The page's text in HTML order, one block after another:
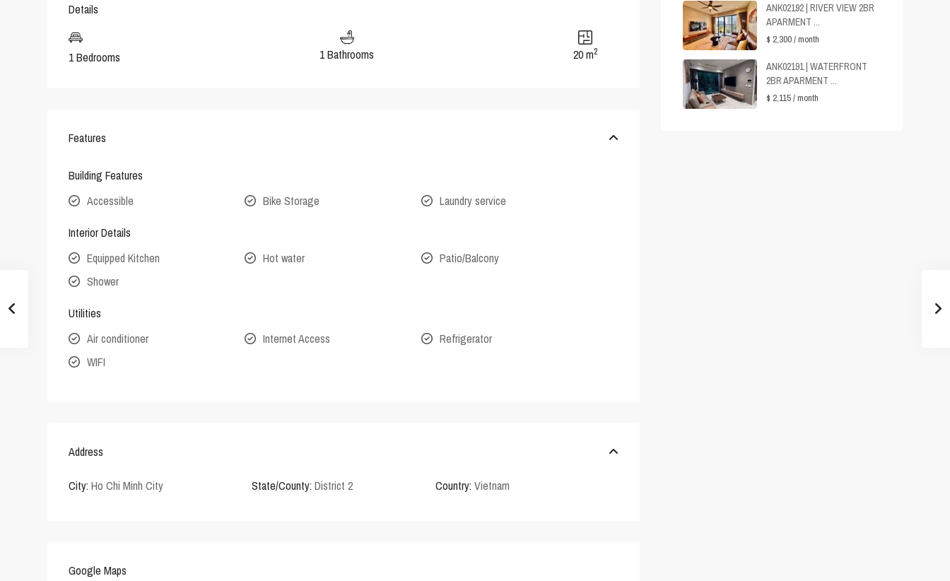
Details
1 Bedrooms 1 Bathrooms 20 m2
Features
Building Features
Accessible
Bike Storage Laundry service
Interior Details
Equipped Kitchen
Hot water
Patio/Balcony
Shower
Utilities
Air conditioner
Internet Access
Refrigerator
WIFI
Address
City: Ho Chi Minh City State/County: District 2 Country: Vietnam
Google Maps
ANK02192 | RIVER VIEW 2BR
APARMENT ...
$ 2,300/ month
ANK02191 | WATERFRONT
2BR APARMENT ...
$ 2,115/ month